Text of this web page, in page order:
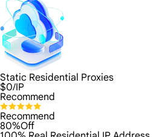
Static Residential Proxies
$0/IP
Recommend
Recommend
80%Off